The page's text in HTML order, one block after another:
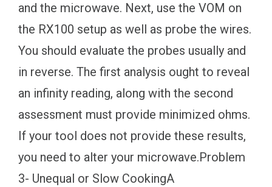
and the microwave. Next, use the VOM on
the RX100 setup as well as probe the wires.
You should evaluate the probes usually and
in reverse. The first analysis ought to reveal
an infinity reading, along with the second
assessment must provide minimized ohms.
If your tool does not provide these results,
you need to alter your microwave.Problem
3- Unequal or Slow CookingA